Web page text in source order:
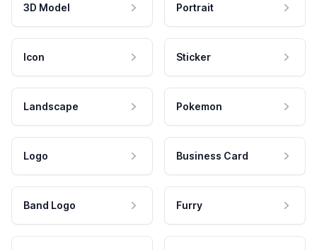
3D Model Portrait
Icon Sticker
Landscape Pokemon
Logo Business Card
Band Logo Furry